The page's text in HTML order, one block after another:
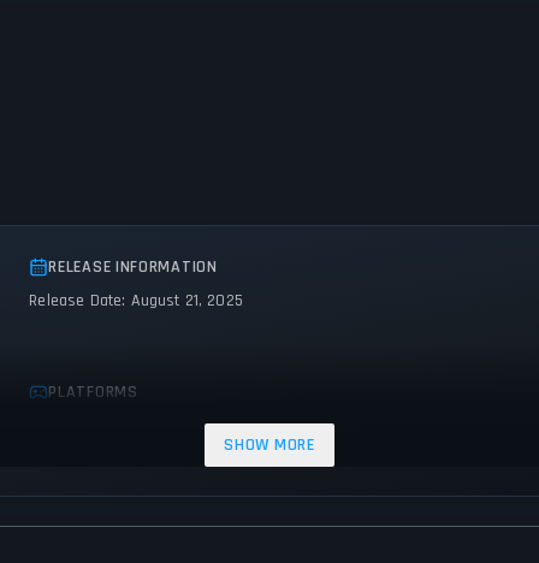
RELEASE INFORMATION
Release Date: August 21, 2025
PLATFORMS
SHOW MORE